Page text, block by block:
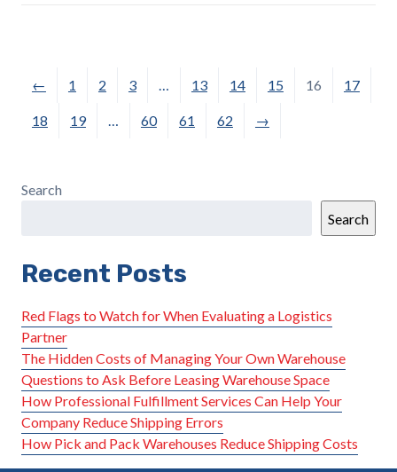
← 1 2 3 … 13 14 15 16 17
18 19 … 60 61 62 →
Search
Search
Recent Posts
Red Flags to Watch for When Evaluating a Logistics
Partner
The Hidden Costs of Managing Your Own Warehouse
Questions to Ask Before Leasing Warehouse Space
How Professional Fulfillment Services Can Help Your
Company Reduce Shipping Errors
How Pick and Pack Warehouses Reduce Shipping Costs